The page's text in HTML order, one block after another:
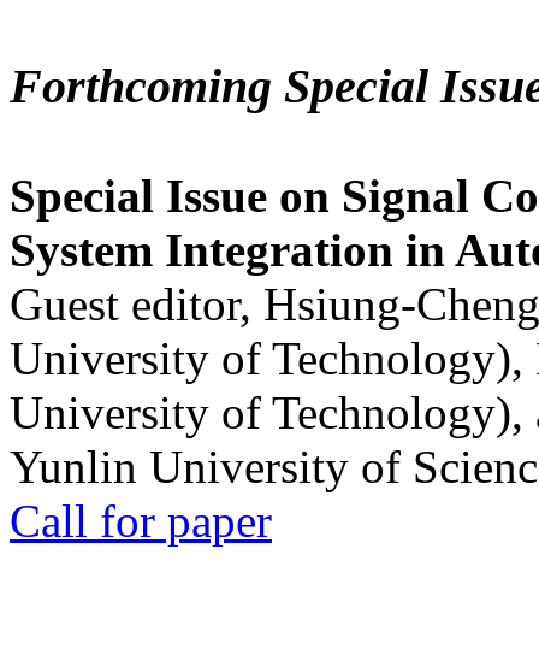
Forthcoming Special
Special Issue on Signal
System Integration in
Guest editor, Hsiung-
University of
University of
Yunlin University of
Call for paper